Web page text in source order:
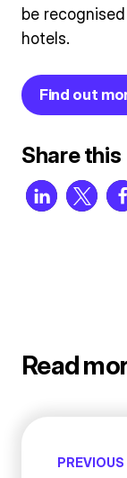
be
hotels.
Find out
Share this
Read
PREVIOUS